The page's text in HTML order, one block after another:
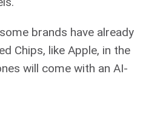
brands have already
Chips, like Apple, in the
will come with an AI-